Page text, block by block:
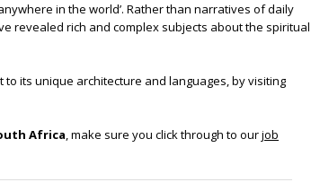
in the world’. Rather than narratives of daily
revealed rich and complex subjects about the spiritual
its unique architecture and languages, by visiting
Africa, make sure you click through to ourjob